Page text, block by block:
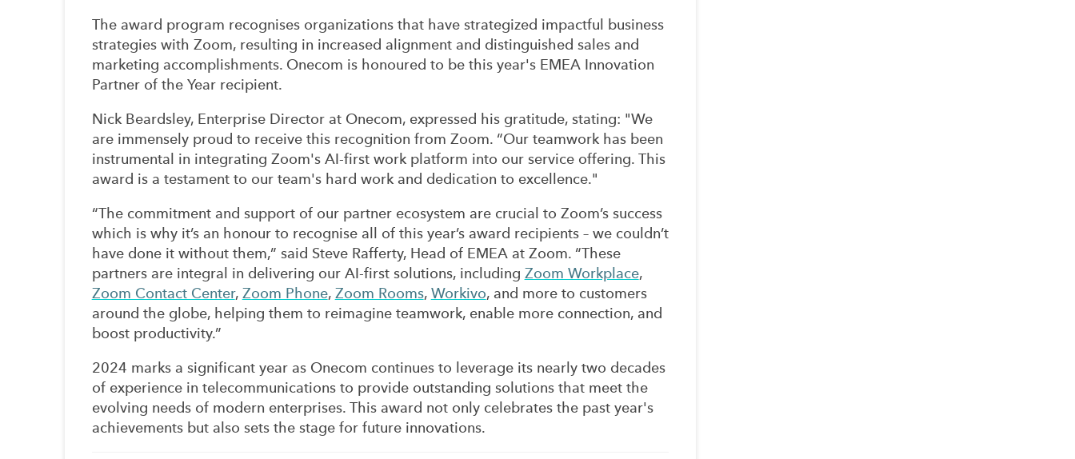
The award program recognises organizations that have strategized impactful business
strategies with Zoom, resulting in increased alignment and distinguished sales and
marketing accomplishments. Onecom is honoured to be this year's EMEA Innovation
Partner of the Year recipient.
Nick Beardsley, Enterprise Director at Onecom, expressed his gratitude, stating: "We
are immensely proud to receive this recognition from Zoom. “Our teamwork has been
instrumental in integrating Zoom's AI-first work platform into our service offering. This
award is a testament to our team's hard work and dedication to excellence."
“The commitment and support of our partner ecosystem are crucial to Zoom’s success
which is why it’s an honour to recognise all of this year’s award recipients – we couldn’t
have done it without them,” said Steve Rafferty, Head of EMEA at Zoom. “These
partners are integral in delivering our AI-first solutions, including Zoom Workplace,
Zoom Contact Center, Zoom Phone, Zoom Rooms, Workivo, and more to customers
around the globe, helping them to reimagine teamwork, enable more connection, and
boost productivity.”
2024 marks a significant year as Onecom continues to leverage its nearly two decades
of experience in telecommunications to provide outstanding solutions that meet the
evolving needs of modern enterprises. This award not only celebrates the past year's
achievements but also sets the stage for future innovations.